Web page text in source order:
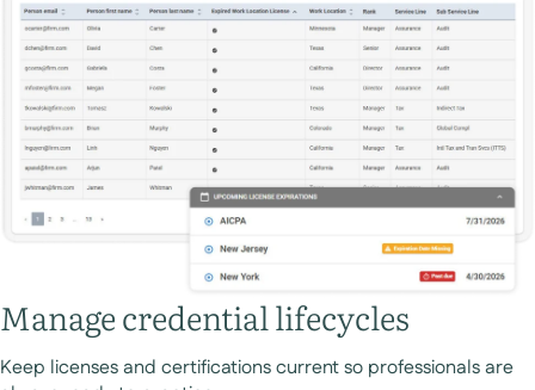
Manage credential lifecycles
Keep licenses and certifications current so professionals are